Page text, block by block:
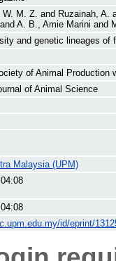
M. Z. and Ruzainah, A.
and A. B., Amie Marini and
and genetic lineages of
of Animal Production
of Animal Science
Malaysia (UPM)
id/eprint/